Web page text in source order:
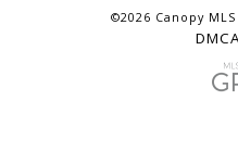
©2026 Canopy